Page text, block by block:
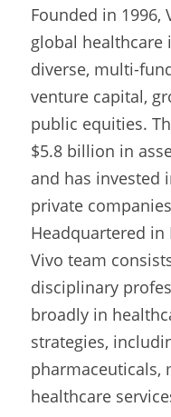
Founded in 1996,
global
diverse, multi-
venture capital,
public equities.
$5.8 billion in
and has invested
private
Headquartered in
Vivo team
disciplinary
broadly in
strategies,
pharmaceuticals,
healthcare